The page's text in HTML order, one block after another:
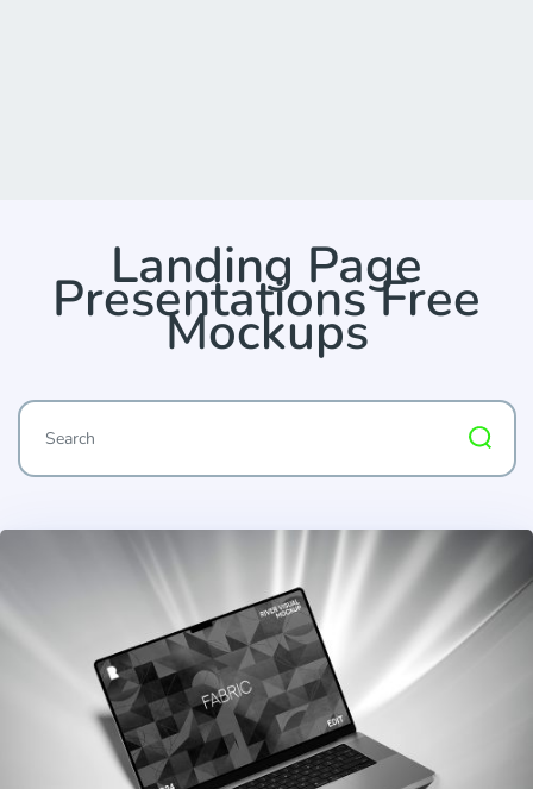
Landing Page
Presentations Free
Mockups